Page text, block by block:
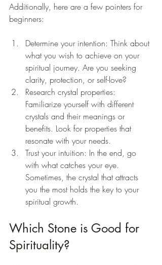
Additionally, here are a few pointers for
beginners:
Determine your intention: Think about
what you wish to achieve on your
spiritual journey. Are you seeking
clarity, protection, or self-love?
Research crystal properties:
Familiarize yourself with different
crystals and their meanings or
benefits. Look for properties that
resonate with your needs.
Trust your intuition: In the end, go
with what catches your eye.
Sometimes, the crystal that attracts
you the most holds the key to your
spiritual growth.
Which Stone is Good for
Spirituality?